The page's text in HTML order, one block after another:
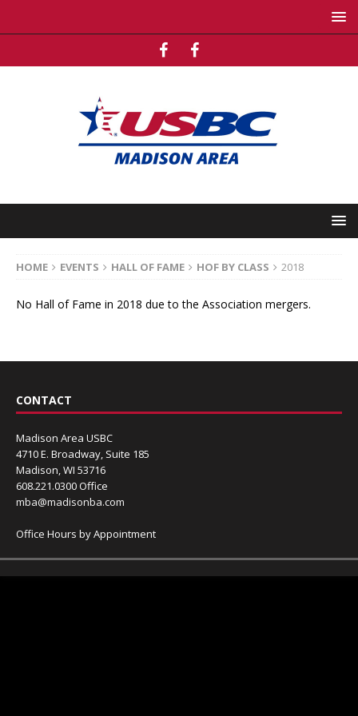
HOME EVENTS HALL OF FAME HOF BY CLASS 2018
No Hall of Fame in 2018 due to the Association mergers.
CONTACT
Madison Area USBC
4710 E. Broadway, Suite 185
Madison, WI 53716
608.221.0300 Office
mba@madisonba.com
Office Hours by Appointment